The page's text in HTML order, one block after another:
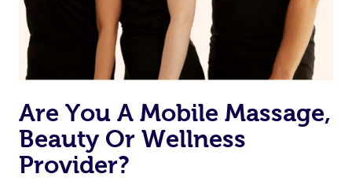
Are You A Mobile Massage,
Beauty Or Wellness
Provider?